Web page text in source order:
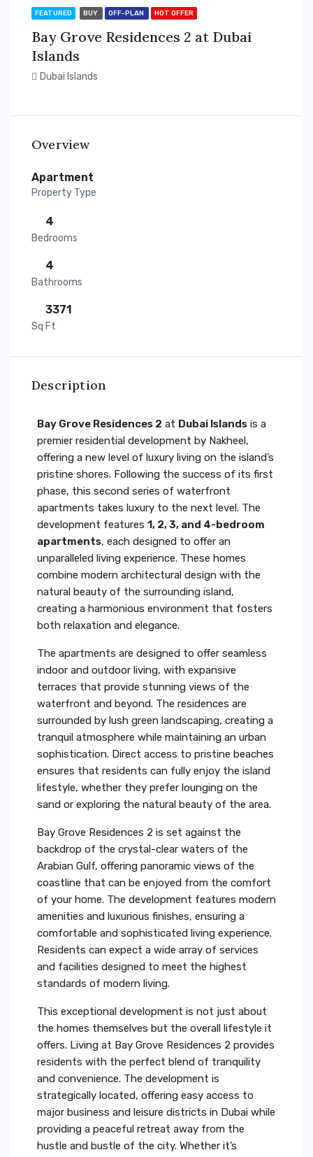
FEATURED BUY OFF-PLAN HOT OFFER
Bay Grove Residences 2 at Dubai
Islands
Dubai Islands
Overview
Apartment
Property Type
4
Bedrooms
4
Bathrooms
3371
Sq Ft
Description
Bay Grove Residences 2 at Dubai Islands is a
premier residential development by Nakheel,
offering a new level of luxury living on the island’s
pristine shores. Following the success of its first
phase, this second series of waterfront
apartments takes luxury to the next level. The
development features 1, 2, 3, and 4-bedroom
apartments, each designed to offer an
unparalleled living experience. These homes
combine modern architectural design with the
natural beauty of the surrounding island,
creating a harmonious environment that fosters
both relaxation and elegance.
The apartments are designed to offer seamless
indoor and outdoor living, with expansive
terraces that provide stunning views of the
waterfront and beyond. The residences are
surrounded by lush green landscaping, creating a
tranquil atmosphere while maintaining an urban
sophistication. Direct access to pristine beaches
ensures that residents can fully enjoy the island
lifestyle, whether they prefer lounging on the
sand or exploring the natural beauty of the area.
Bay Grove Residences 2 is set against the
backdrop of the crystal-clear waters of the
Arabian Gulf, offering panoramic views of the
coastline that can be enjoyed from the comfort
of your home. The development features modern
amenities and luxurious finishes, ensuring a
comfortable and sophisticated living experience.
Residents can expect a wide array of services
and facilities designed to meet the highest
standards of modern living.
This exceptional development is not just about
the homes themselves but the overall lifestyle it
offers. Living at Bay Grove Residences 2 provides
residents with the perfect blend of tranquility
and convenience. The development is
strategically located, offering easy access to
major business and leisure districts in Dubai while
providing a peaceful retreat away from the
hustle and bustle of the city. Whether it’s